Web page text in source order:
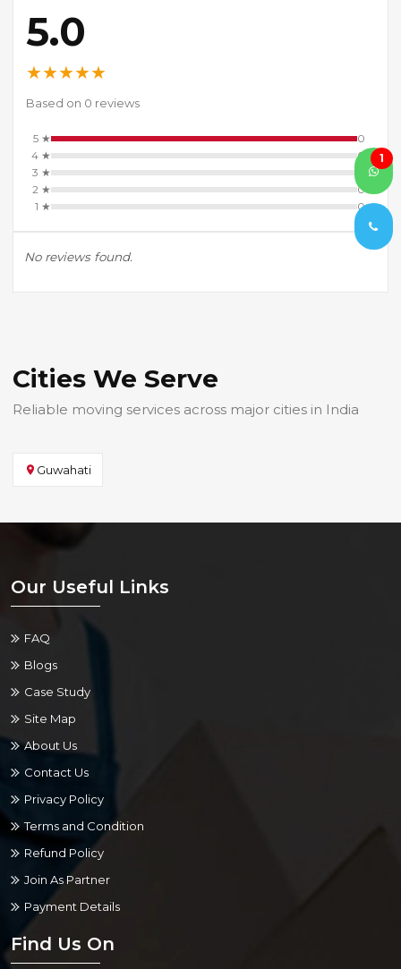
5.0
★★★★★
Based on 0 reviews
5 ★
0
4 ★
0
3 ★
2 ★
0
1 ★
0
No reviews found.
Cities We Serve
Reliable moving services across major cities in India
Guwahati
1
Our Useful Links
FAQ
Blogs
Case Study
Site Map
About Us
Contact Us
Privacy Policy
Terms and Condition
Refund Policy
Join As Partner
Payment Details
Find Us On